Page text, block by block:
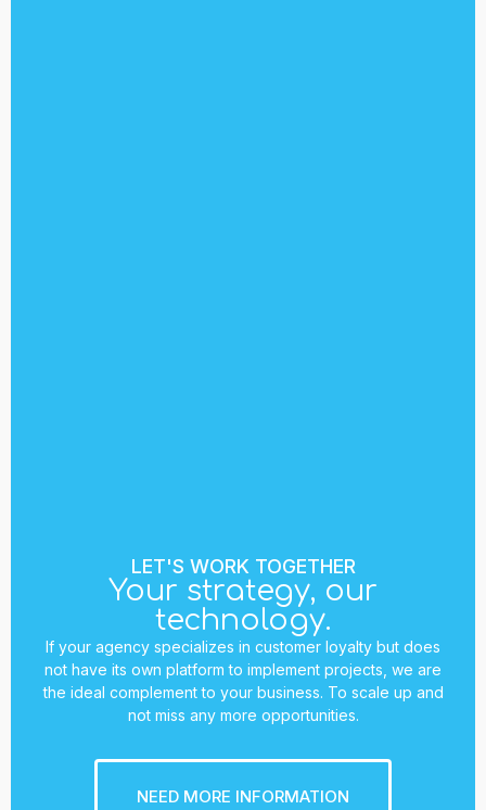
LET'S WORK TOGETHER
Your strategy, our
technology.
If your agency specializes in customer loyalty but does
not have its own platform to implement projects, we are
the ideal complement to your business. To scale up and
not miss any more opportunities.
NEED MORE INFORMATION